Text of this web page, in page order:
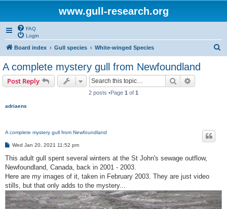
www.gull-research.org
FAQ
Login
Board index Gull species White-winged Species
A complete mystery gull from Newfoundland
Post Reply Search
2 posts •Page 1 of 1
adriaens
A complete mystery gull from Newfoundland
P
s
Wed Jan 20, 2021 11:52 pm
This adult gull spent several winters at the St John's sewage outflow,
Newfoundland, Canada, back in 2001 - 2003.
Here are my images of it, taken in February 2003. They are just video
stills, but that only adds to the mystery...